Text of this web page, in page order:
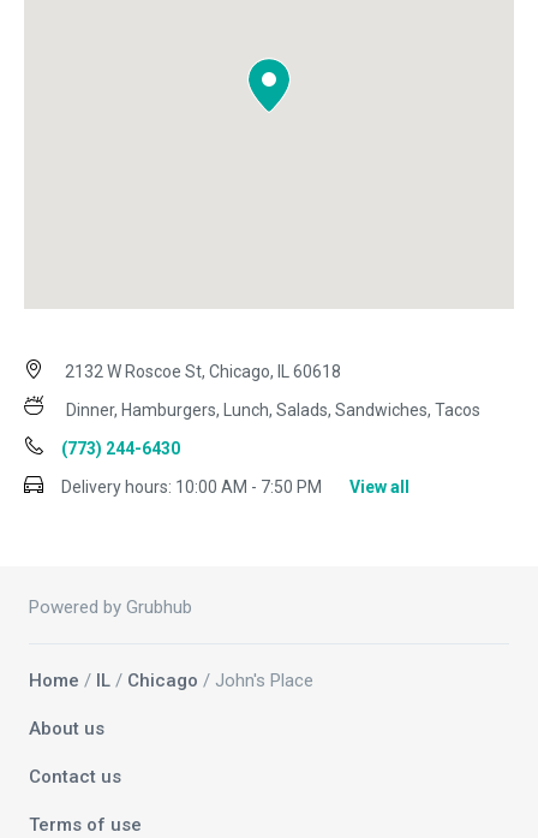
2132 W Roscoe St, Chicago, IL 60618
Dinner, Hamburgers, Lunch, Salads, Sandwiches, Tacos
(773) 244-6430
Delivery hours: 10:00 AM - 7:50 PM View all
Powered by Grubhub
Home / IL / Chicago / John's Place
About us
Contact us
Terms of use